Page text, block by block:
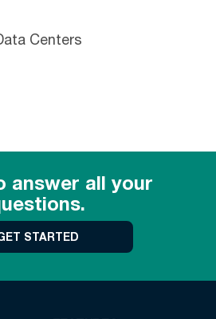
Centers
answer all your
STARTED